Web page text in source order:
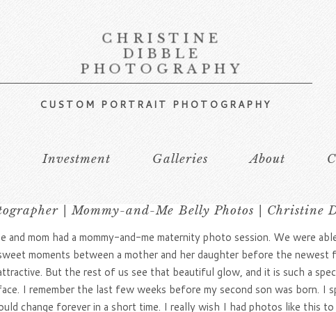
CHRISTINE
DIBBLE
PHOTOGRAPHY
CUSTOM PORTRAIT PHOTOGRAPHY
Investment Galleries About
| Mommy-and-Me Belly Photos | Christine
and mom had a mommy-and-me maternity photo session. We were
moments between a mother and her daughter before the
But the rest of us see that beautiful glow, and it is such a
I remember the last few weeks before my second son was born. I
change forever in a short time. I really wish I had photos like this